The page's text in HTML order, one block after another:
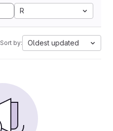
R
Sort by: Oldest updated